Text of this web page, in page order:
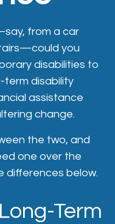
from a car
you
disabilities to
term disability
assistance
change.
the two, and
one over the
differences below.
Term